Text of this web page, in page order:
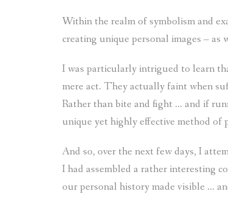
Within the realm of symbolism and
creating unique personal images –
I was particularly intrigued to learn
mere act. They actually faint when
Rather than bite and fight … and if
unique yet highly effective method of
And so, over the next few days, I
I had assembled a rather interesting
our personal history made visible …